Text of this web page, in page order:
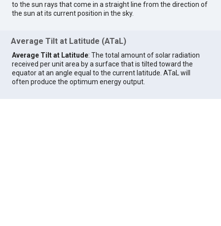
to the sun rays that come in a straight line from the direction of
the sun at its current position in the sky.
Average Tilt at Latitude (ATaL)
Average Tilt at Latitude: The total amount of solar radiation
received per unit area by a surface that is tilted toward the
equator at an angle equal to the current latitude. ATaL will
often produce the optimum energy output.